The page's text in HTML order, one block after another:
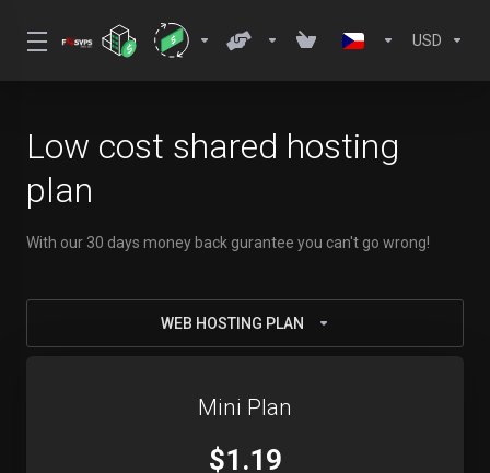
USD
Low cost shared hosting
plan
With our 30 days money back gurantee you can't go wrong!
WEB HOSTING PLAN
Mini Plan
$1.19